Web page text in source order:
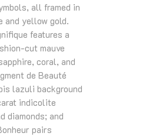
all framed in
and yellow gold.
features a
mauve
coral, and
de Beauté
lazuli background
indicolite
diamonds; and
pairs